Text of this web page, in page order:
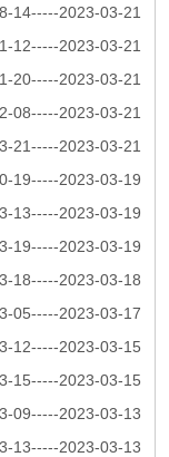
14-----2023-03-21
12-----2023-03-21
20-----2023-03-21
08-----2023-03-21
21-----2023-03-21
19-----2023-03-19
13-----2023-03-19
19-----2023-03-19
18-----2023-03-18
05-----2023-03-17
12-----2023-03-15
15-----2023-03-15
09-----2023-03-13
13-----2023-03-13